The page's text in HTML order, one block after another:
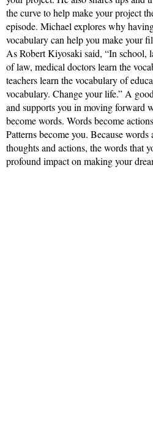
the curve to help make your project
episode. Michael explores why
vocabulary can help you make your
As Robert Kiyosaki said, “In school,
of law, medical doctors learn the
teachers learn the vocabulary of
vocabulary. Change your life.” A
and supports you in moving forward
become words. Words become
Patterns become you. Because
thoughts and actions, the words that
profound impact on making your